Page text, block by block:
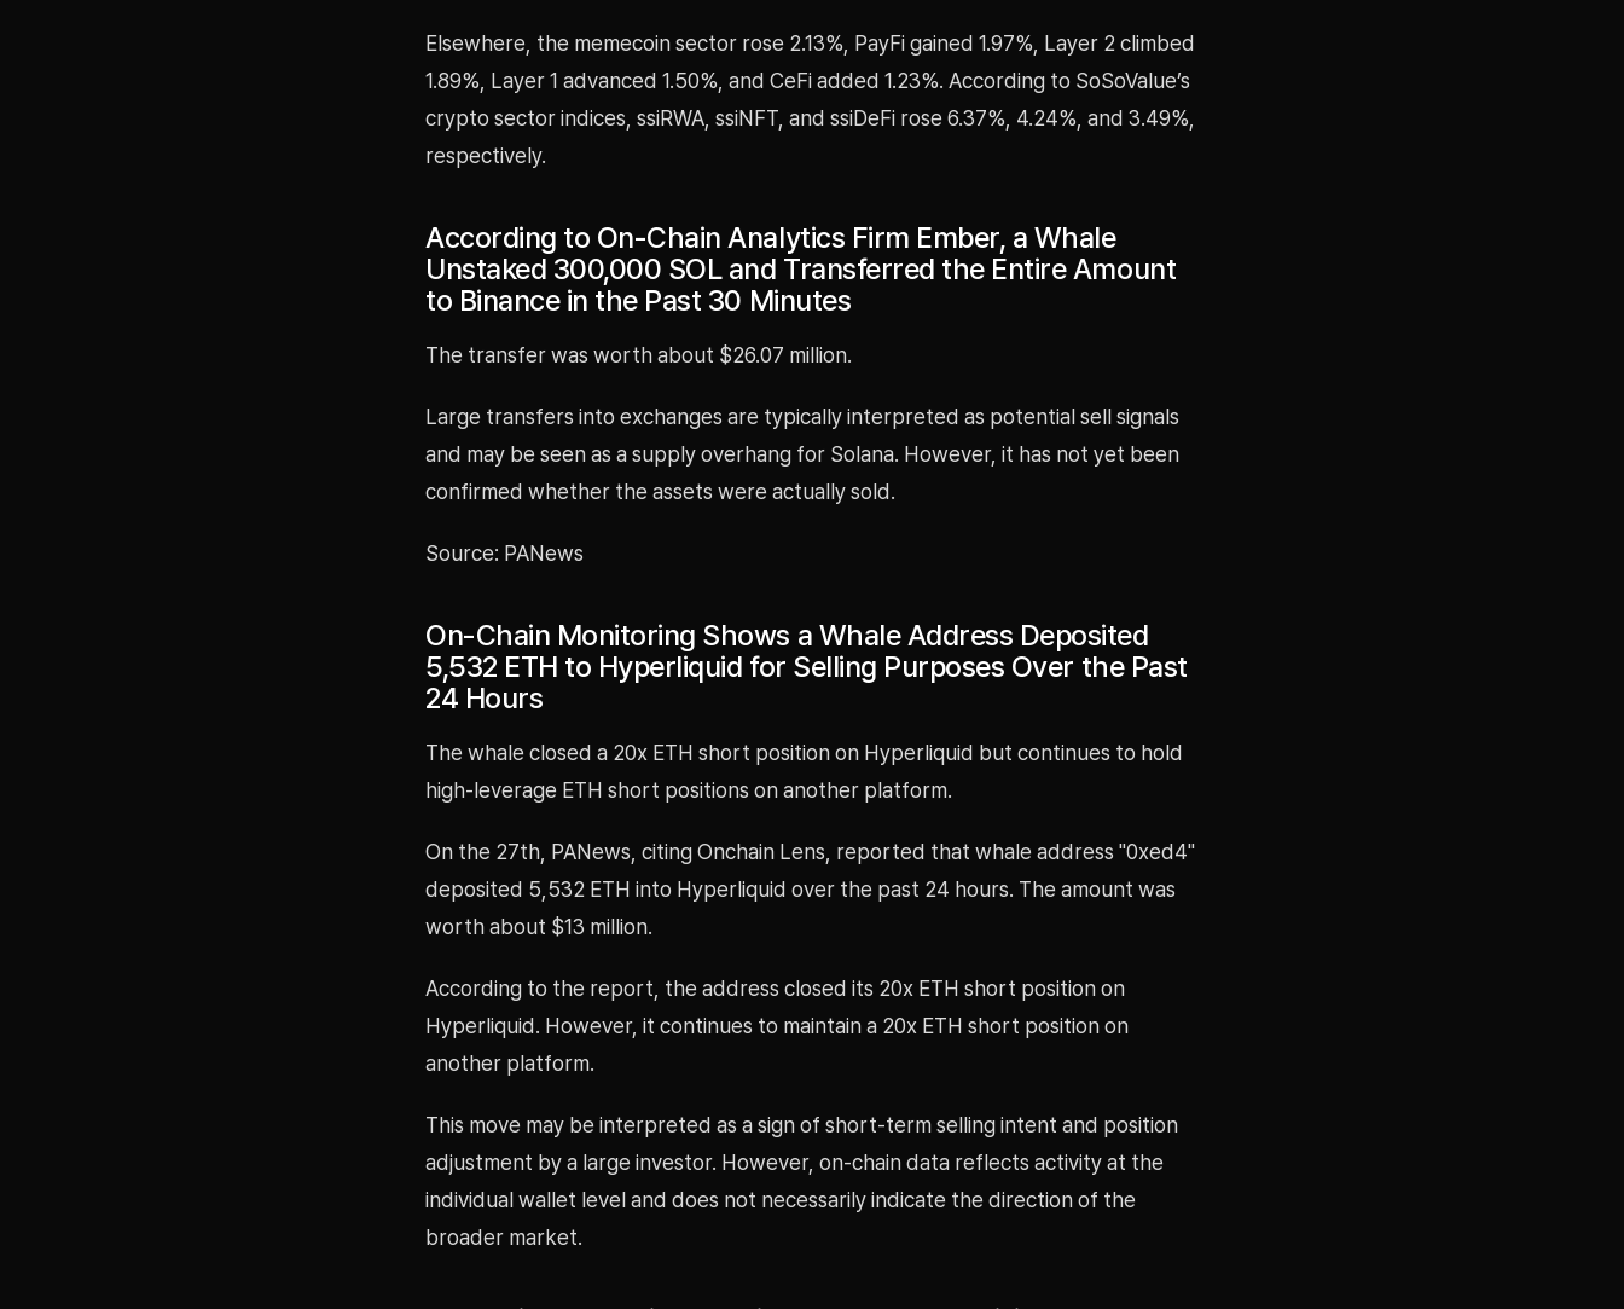
Elsewhere, the memecoin sector rose 2.13%, PayFi gained 1.97%, Layer 2 climbed
1.89%, Layer 1 advanced 1.50%, and CeFi added 1.23%. According to SoSoValue’s
crypto sector indices, ssiRWA, ssiNFT, and ssiDeFi rose 6.37%, 4.24%, and 3.49%,
respectively.
According to On-Chain Analytics Firm Ember, a Whale
Unstaked 300,000 SOL and Transferred the Entire Amount
to Binance in the Past 30 Minutes
The transfer was worth about $26.07 million.
Large transfers into exchanges are typically interpreted as potential sell signals
and may be seen as a supply overhang for Solana. However, it has not yet been
confirmed whether the assets were actually sold.
Source: PANews
On-Chain Monitoring Shows a Whale Address Deposited
5,532 ETH to Hyperliquid for Selling Purposes Over the Past
24 Hours
The whale closed a 20x ETH short position on Hyperliquid but continues to hold
high-leverage ETH short positions on another platform.
On the 27th, PANews, citing Onchain Lens, reported that whale address "0xed4"
deposited 5,532 ETH into Hyperliquid over the past 24 hours. The amount was
worth about $13 million.
According to the report, the address closed its 20x ETH short position on
Hyperliquid. However, it continues to maintain a 20x ETH short position on
another platform.
This move may be interpreted as a sign of short-term selling intent and position
adjustment by a large investor. However, on-chain data reflects activity at the
individual wallet level and does not necessarily indicate the direction of the
broader market.